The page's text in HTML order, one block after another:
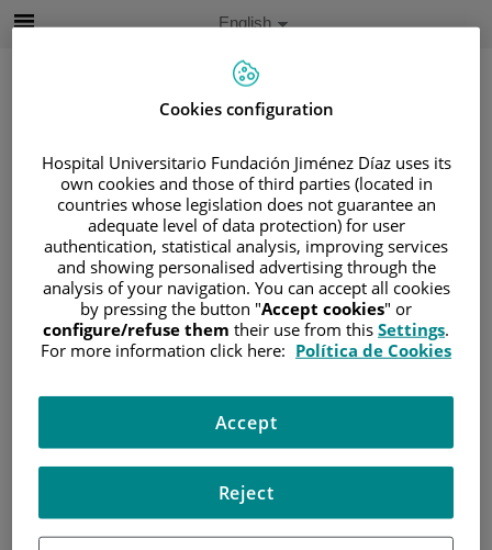
Search
Language
selector
Active
English
Home/PATIENT AREA
/UNDERSTANDING CANCER
PATIENT INFORMATION AND SUPPORT
/FUNCTIONAL AREAS
ESOPHAGEAL, GASTRIC AND DUODENAL
Rectum
Cookies configuration
Hospital Universitario Fundación Jiménez Díaz uses its
own cookies and those of third parties (located in
countries whose legislation does not guarantee an
adequate level of data protection) for user
authentication, statistical analysis, improving services
and showing personalised advertising through the
analysis of your navigation. You can accept all cookies
by pressing the button "Accept cookies" or
configure/refuse them their use from this Settings.
For more information click here: Política de Cookies
Reject
Accept